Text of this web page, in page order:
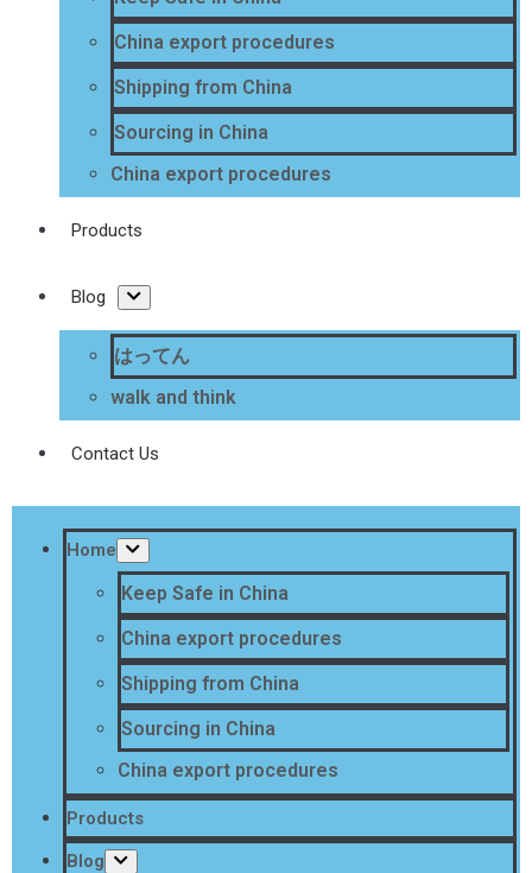
China export procedures
Shipping from China
Sourcing in China
China export procedures
Products
Blog
はってん
walk and think
Contact Us
Home
Keep Safe in China
China export procedures
Shipping from China
Sourcing in China
China export procedures
Products
Blog